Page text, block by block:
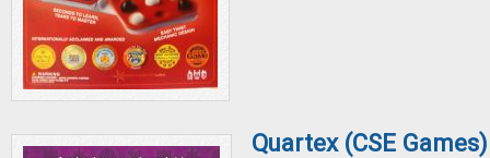
Quartex (CSE Games)